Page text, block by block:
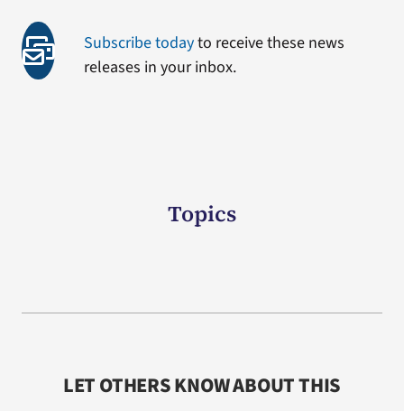
Subscribe todayto receive these news
releases in your inbox.
Topics
LET OTHERS KNOW ABOUT THIS